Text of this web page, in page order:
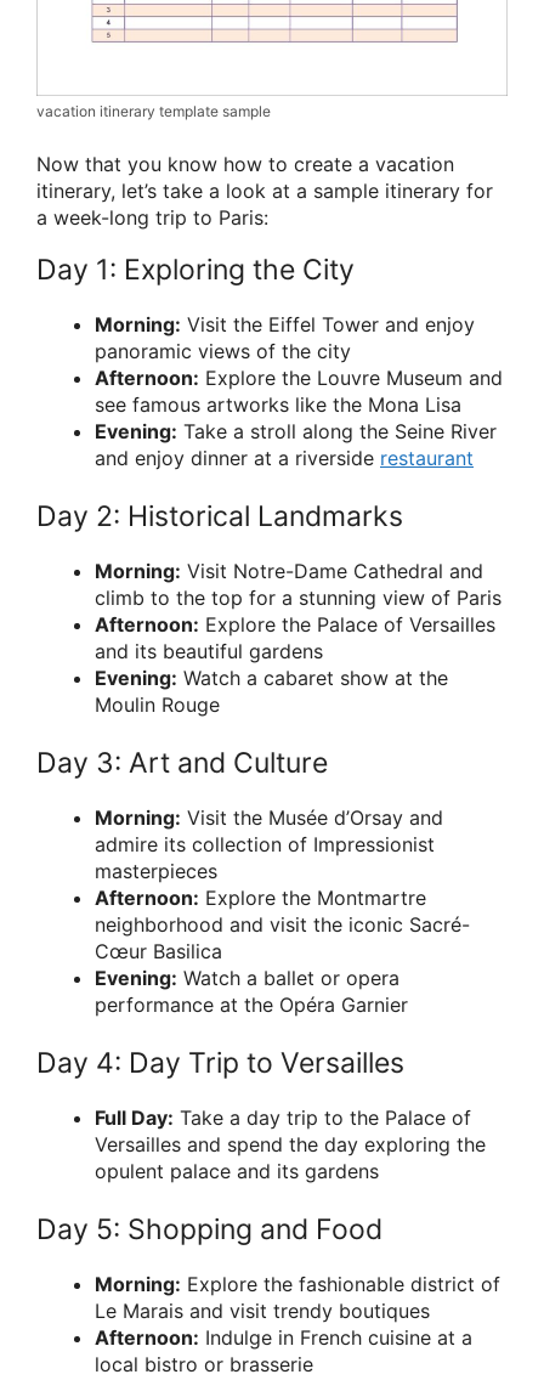
vacation itinerary template sample
Now that you know how to create a vacation
itinerary, let’s take a look at a sample itinerary for
a week-long trip to Paris:
Day 1: Exploring the City
Morning: Visit the Eiffel Tower and enjoy
panoramic views of the city
Afternoon: Explore the Louvre Museum and
see famous artworks like the Mona Lisa
Evening: Take a stroll along the Seine River
and enjoy dinner at a riverside restaurant
Day 2: Historical Landmarks
Morning: Visit Notre-Dame Cathedral and
climb to the top for a stunning view of Paris
Afternoon: Explore the Palace of Versailles
and its beautiful gardens
Evening: Watch a cabaret show at the
Moulin Rouge
Day 3: Art and Culture
Morning: Visit the Musée d’Orsay and
admire its collection of Impressionist
masterpieces
Afternoon: Explore the Montmartre
neighborhood and visit the iconic Sacré-
Cœur Basilica
Evening: Watch a ballet or opera
performance at the Opéra Garnier
Day 4: Day Trip to Versailles
Full Day: Take a day trip to the Palace of
Versailles and spend the day exploring the
opulent palace and its gardens
Day 5: Shopping and Food
Morning: Explore the fashionable district of
Le Marais and visit trendy boutiques
Afternoon: Indulge in French cuisine at a
local bistro or brasserie